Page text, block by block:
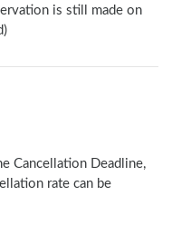
is still made on
Cancellation Deadline,
rate can be